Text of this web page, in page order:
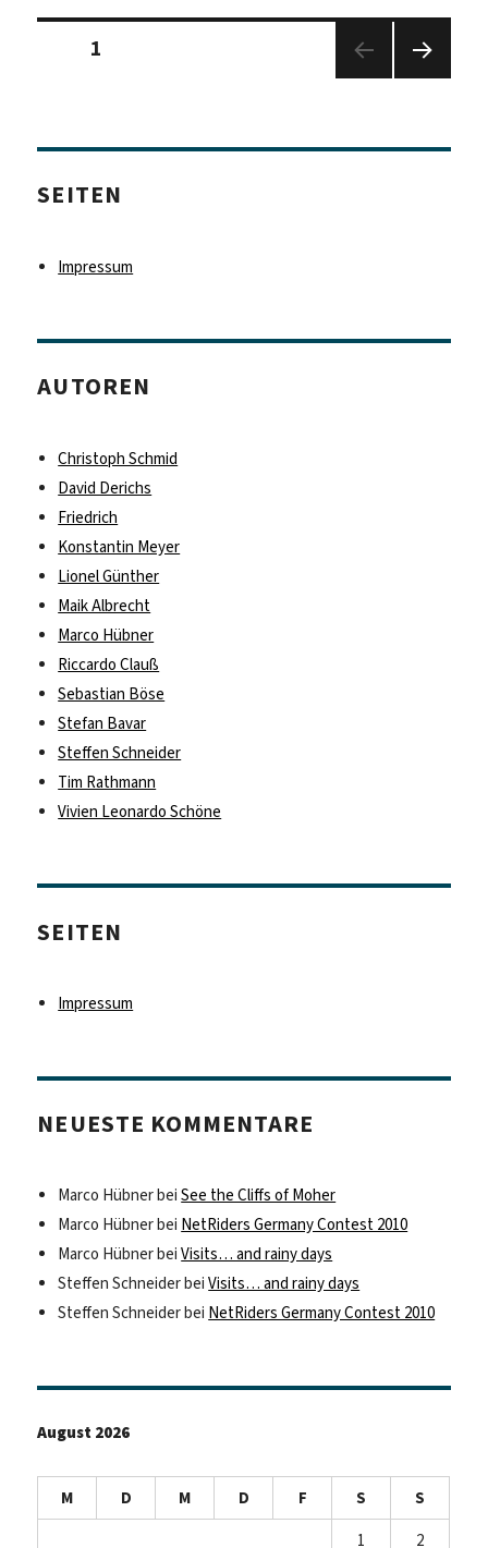
Die
Seitennummerierung
1
SEITEN
Impressum
AUTOREN
Christoph Schmid
David Derichs
Friedrich
Konstantin Meyer
Lionel Günther
Maik Albrecht
Marco Hübner
Riccardo Clauß
Sebastian Böse
Stefan Bavar
Steffen Schneider
Tim Rathmann
Vivien Leonardo Schöne
SEITEN
Impressum
NEUESTE KOMMENTARE
Marco HübnerbeiSee the Cliffs of Moher
Marco Hübnerbei NetRiders Germany Contest 2010
Marco HübnerbeiVisits… and rainy days
Steffen SchneiderbeiVisits… and rainy days
Steffen Schneiderbei NetRiders Germany Contest 2010
August 2026
M D M D F S
S
1
2